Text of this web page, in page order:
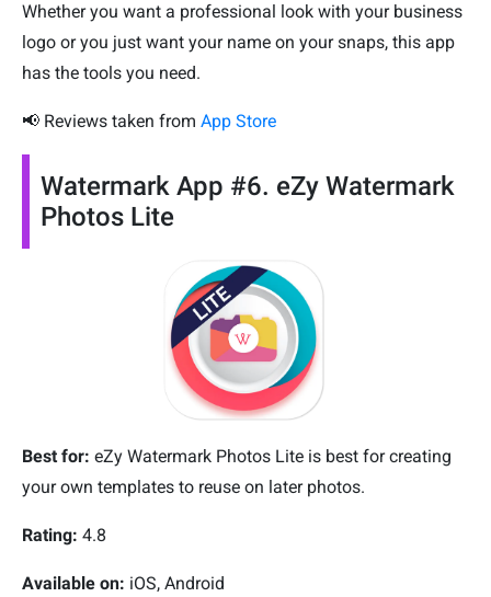
Whether you want a professional look with your business
logo or you just want your name on your snaps, this app
has the tools you need.
📢 Reviews taken from App Store
Watermark App #6. eZy Watermark
Photos Lite
Best for: eZy Watermark Photos Lite is best for creating
your own templates to reuse on later photos.
Rating: 4.8
Available on: iOS, Android